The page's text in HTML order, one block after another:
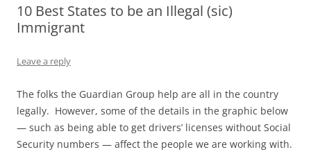
10 Best States to be an Illegal (sic)
Immigrant
Leave a reply
The folks the Guardian Group help are all in the country
legally. However, some of the details in the graphic below
— such as being able to get drivers’ licenses without Social
Security numbers — affect the people we are working with.